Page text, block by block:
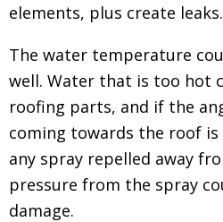
elements, plus create leaks.
The water temperature
well. Water that is too hot
roofing parts, and if the
coming towards the roof
any spray repelled away
pressure from the spray
damage.